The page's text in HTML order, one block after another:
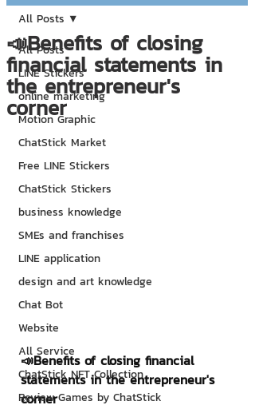
All Posts
LINE Stickers
online marketing
Motion Graphic
ChatStick Market
Free LINE Stickers
ChatStick Stickers
business knowledge
SMEs and franchises
LINE application
design and art knowledge
Chat Bot
Website
All Service
ChatStick NFT Collection
Review Games by ChatStick
All Posts
📣Benefits of closing
financial statements in
the entrepreneur's
corner
📣Benefits of closing financial
statements in the entrepreneur's
corner